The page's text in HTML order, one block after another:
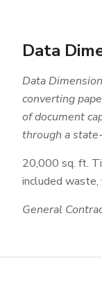
Data
Data
converting
of document
through a
20,000 sq. ft.
included
General